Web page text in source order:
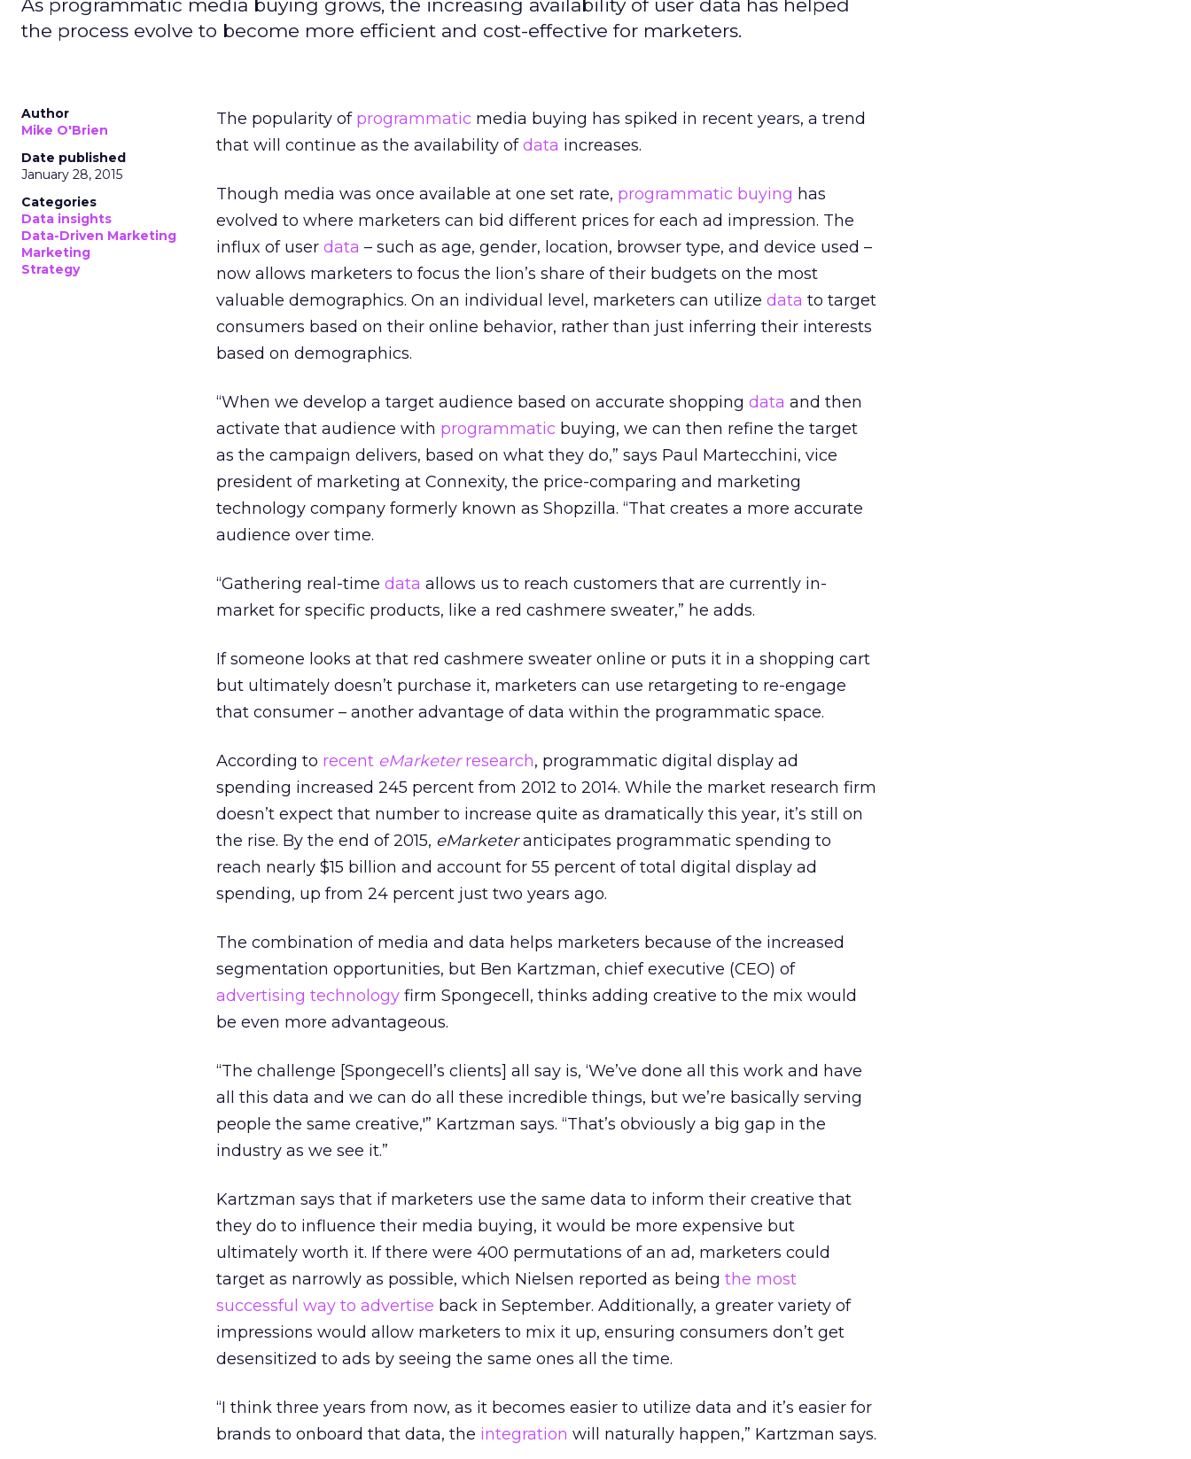
As programmatic media buying grows, the increasing availability of user data has helped
the process evolve to become more efficient and cost-effective for marketers.
Author
Mike O'Brien
Date published
January 28, 2015
Categories
Data insights
Data-Driven Marketing
Marketing
Strategy
The popularity of programmatic media buying has spiked in recent years, a trend
that will continue as the availability ofdata increases.
Though media was once available at one set rate, programmatic buying has
evolved to where marketers can bid different prices for each ad impression. The
influx of user data – such as age, gender, location, browser type, and device used –
now allows marketers to focus the lion’s share of their budgets on the most
valuable demographics. On an individual level, marketers can utilize data to target
consumers based on their online behavior, rather than just inferring their interests
based on demographics.
“When we develop a target audience based on accurate shopping data and then
activate that audience with programmatic buying, we can then refine the target
as the campaign delivers, based on what they do,” says Paul Martecchini, vice
president of marketing at Connexity, the price-comparing and marketing
technology company formerly known as Shopzilla. “That creates a more accurate
audience over time.
“Gathering real-time data allows us to reach customers that are currently in-
market for specific products, like a red cashmere sweater,” he adds.
If someone looks at that red cashmere sweater online or puts it in a shopping cart
but ultimately doesn’t purchase it, marketers can use retargeting to re-engage
that consumer – another advantage of data within the programmatic space.
According to recent eMarketerresearch, programmatic digital display ad
spending increased 245 percent from 2012 to 2014. While the market research firm
doesn’t expect that number to increase quite as dramatically this year, it’s still on
the rise. By the end of 2015, eMarketeranticipates programmatic spending to
reach nearly $15 billion and account for 55 percent of total digital display ad
spending, up from 24 percent just two years ago.
The combination of media and data helps marketers because of the increased
segmentation opportunities, but Ben Kartzman, chief executive (CEO) of
advertising technology firm Spongecell, thinks adding creative to the mix would
be even more advantageous.
“The challenge [Spongecell’s clients] all say is, ‘We’ve done all this work and have
all this data and we can do all these incredible things, but we’re basically serving
people the same creative,'” Kartzman says. “That’s obviously a big gap in the
industry as we see it.”
Kartzman says that if marketers use the same data to inform their creative that
they do to influence their media buying, it would be more expensive but
ultimately worth it. If there were 400 permutations of an ad, marketers could
target as narrowly as possible, which Nielsen reported as being the most
successful way to advertise back in September. Additionally, a greater variety of
impressions would allow marketers to mix it up, ensuring consumers don’t get
desensitized to ads by seeing the same ones all the time.
“I think three years from now, as it becomes easier to utilize data and it’s easier for
brands to onboard that data, the integration will naturally happen,” Kartzman says.